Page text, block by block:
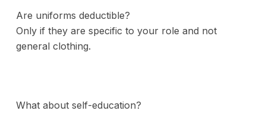
Are uniforms deductible?
Only if they are specific to your role and not
general clothing.
What about self-education?